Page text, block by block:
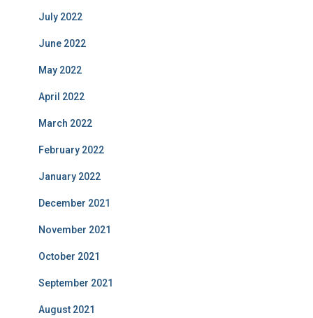
July 2022
June 2022
May 2022
April 2022
March 2022
February 2022
January 2022
December 2021
November 2021
October 2021
September 2021
August 2021